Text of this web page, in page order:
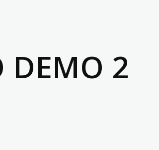
DEMO 2